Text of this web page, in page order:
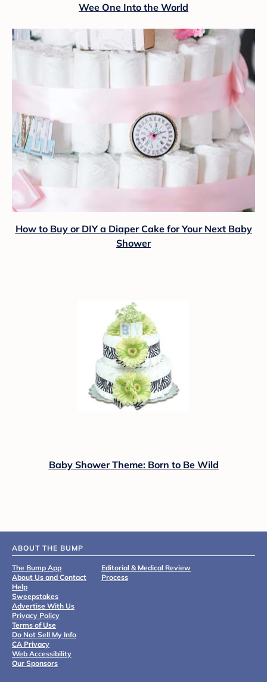
Wee One Into the World
How to Buy or DIY a Diaper Cake for Your Next Baby
Shower
Baby Shower Theme: Born to Be Wild
ABOUT THE BUMP
The Bump App
About Us and Contact
Help
Sweepstakes
Advertise With Us
Privacy Policy
Terms of Use
Do Not Sell My Info
CA Privacy
Web Accessibility
Our Sponsors
Editorial & Medical Review
Process